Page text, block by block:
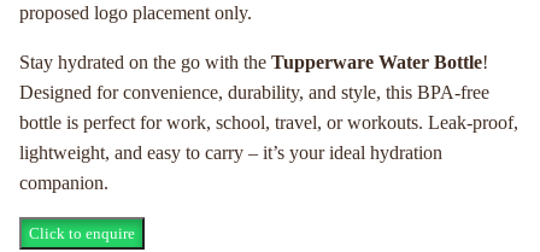
proposed logo placement only.
Stay hydrated on the go with the Tupperware Water Bottle!
Designed for convenience, durability, and style, this BPA-free
bottle is perfect for work, school, travel, or workouts. Leak-proof,
lightweight, and easy to carry – it’s your ideal hydration
companion.
Click to enquire